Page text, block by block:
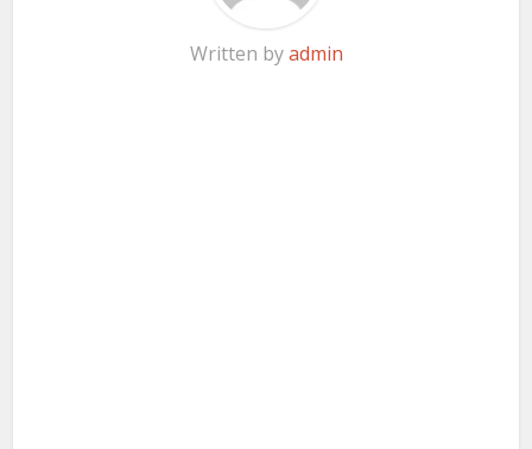
Written byadmin